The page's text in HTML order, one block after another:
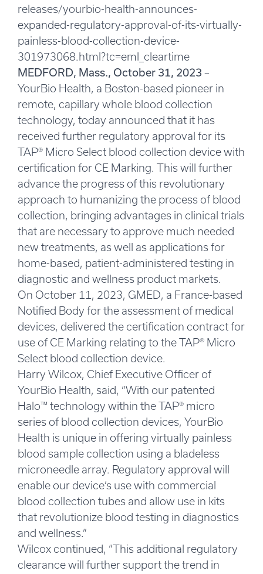
releases/yourbio-health-announces-
expanded-regulatory-approval-of-its-virtually-
painless-blood-collection-device-
301973068.html?tc=eml_cleartime
MEDFORD, Mass., October 31, 2023 –
YourBio Health, a Boston-based pioneer in
remote, capillary whole blood collection
technology, today announced that it has
received further regulatory approval for its
TAP® Micro Select blood collection device with
certification for CE Marking. This will further
advance the progress of this revolutionary
approach to humanizing the process of blood
collection, bringing advantages in clinical trials
that are necessary to approve much needed
new treatments, as well as applications for
home-based, patient-administered testing in
diagnostic and wellness product markets.
On October 11, 2023, GMED, a France-based
Notified Body for the assessment of medical
devices, delivered the certification contract for
use of CE Marking relating to the TAP® Micro
Select blood collection device.
Harry Wilcox, Chief Executive Officer of
YourBio Health, said, “With our patented
Halo™ technology within the TAP® micro
series of blood collection devices, YourBio
Health is unique in offering virtually painless
blood sample collection using a bladeless
microneedle array. Regulatory approval will
enable our device’s use with commercial
blood collection tubes and allow use in kits
that revolutionize blood testing in diagnostics
and wellness.”
Wilcox continued, “This additional regulatory
clearance will further support the trend in